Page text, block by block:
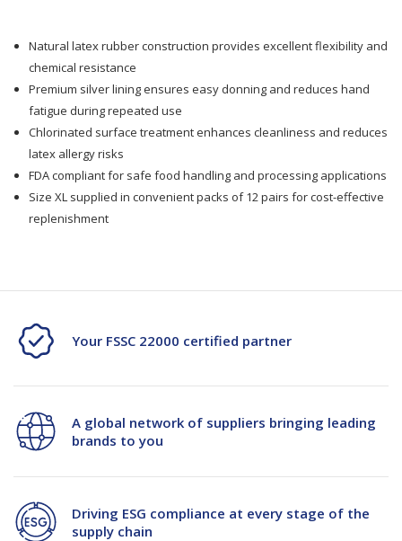
Blue
Glove
XL
Blue
Glove
XL
Natural latex rubber construction provides excellent flexibility and
chemical resistance
Premium silver lining ensures easy donning and reduces hand
fatigue during repeated use
Chlorinated surface treatment enhances cleanliness and reduces
latex allergy risks
FDA compliant for safe food handling and processing applications
Size XL supplied in convenient packs of 12 pairs for cost-effective
replenishment
Your FSSC 22000 certified partner
A global network of suppliers bringing leading
brands to you
Driving ESG compliance at every stage of the
supply chain